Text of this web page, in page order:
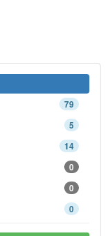
79
5
14
0
0
0